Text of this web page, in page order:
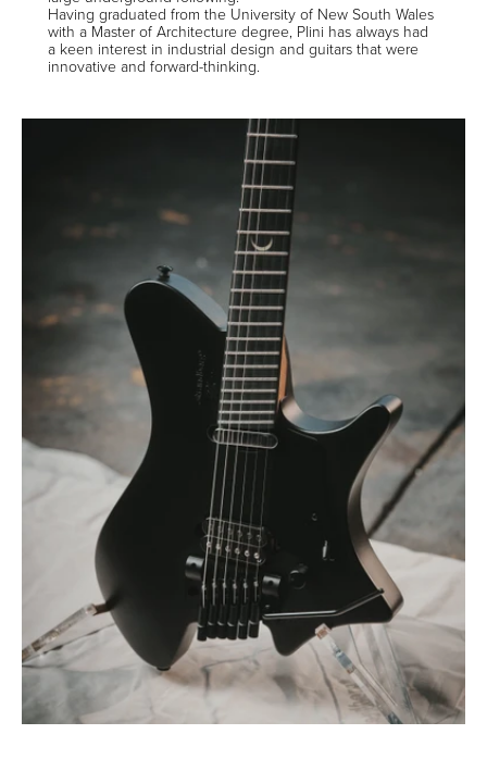
Having graduated from the University of New South Wales
with a Master of Architecture degree, Plini has always had
a keen interest in industrial design and guitars that were
innovative and forward-thinking.